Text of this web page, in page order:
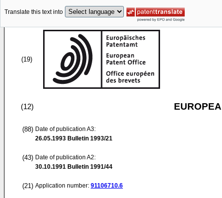
Translate this text into
(19)
(12)
(88) Date of publication A3:
26.05.1993 Bulletin 1993/21
(43) Date of publication A2:
30.10.1991 Bulletin 1991/44
(21) Application number: 91106710.6